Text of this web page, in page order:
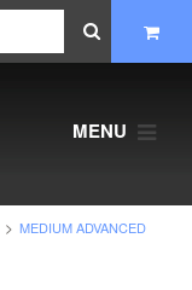
MENU
MEDIUM ADVANCED